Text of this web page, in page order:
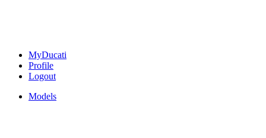
MyDucati
Profile
Logout
Models